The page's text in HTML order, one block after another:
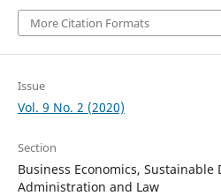
More Citation Formats
Issue
Vol. 9 No. 2 (2020)
Section
Business Economics, Sustainable
Administration and Law